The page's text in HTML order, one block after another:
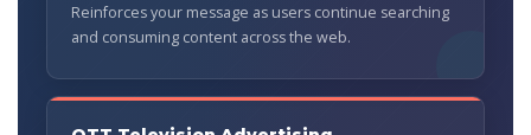
Reinforces your message as users continue searching
and consuming content across the web.